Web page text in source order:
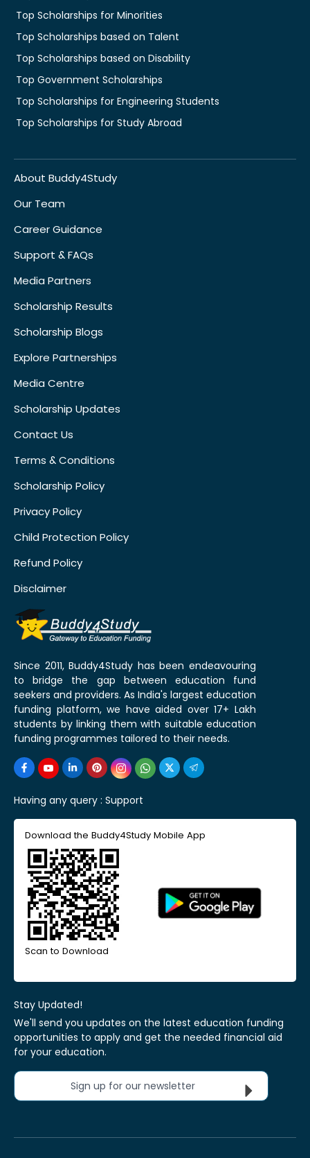
Top Scholarships for Minorities
Top Scholarships based on Talent
Top Scholarships based on Disability
Top Government Scholarships
Top Scholarships for Engineering Students
Top Scholarships for Study Abroad
About Buddy4Study
Our Team
Career Guidance
Support & FAQs
Media Partners
Scholarship Results
Scholarship Blogs
Explore Partnerships
Media Centre
Scholarship Updates
Contact Us
Terms & Conditions
Scholarship Policy
Privacy Policy
Child Protection Policy
Refund Policy
Disclaimer
Since 2011, Buddy4Study has been endeavouring
to bridge the gap between education fund
seekers and providers. As India's largest education
funding platform, we have aided over 17+ Lakh
students by linking them with suitable education
funding programmes tailored to their needs.
Having any query : Support
Download the Buddy4Study Mobile App
Scan to Download
Stay Updated!
We'll send you updates on the latest education funding
opportunities to apply and get the needed financial aid
for your education.
Sign up for our newsletter